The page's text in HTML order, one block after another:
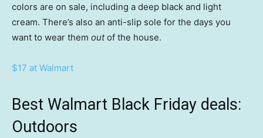
colors are on sale, including a deep black and light
cream. There’s also an anti-slip sole for the days you
want to wear them outof the house.
$17 at Walmart
Best Walmart Black Friday deals:
Outdoors